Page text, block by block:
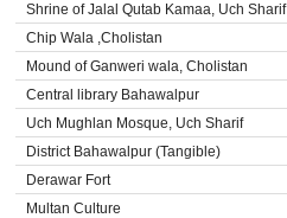
Shrine of Jalal Qutab Kamaa, Uch Sharif
Chip Wala ,Cholistan
Mound of Ganweri wala, Cholistan
Central library Bahawalpur
Uch Mughlan Mosque, Uch Sharif
District Bahawalpur (Tangible)
Derawar Fort
Multan Culture